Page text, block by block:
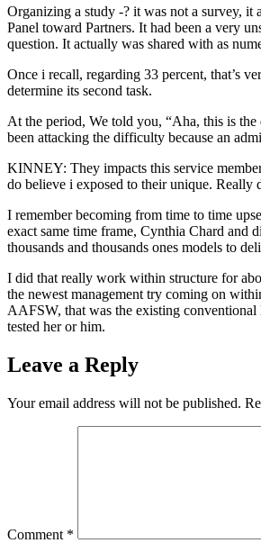
Organizing a study -? it was not a survey,
Panel toward Partners. It had been a very
question. It actually was shared with as
Once i recall, regarding 33 percent, that’s
determine its second task.
At the period, We told you, “Aha, this is
been attacking the difficulty because an
KINNEY: They impacts this service
do believe i exposed to their unique. Really
I remember becoming from time to time
exact same time frame, Cynthia Chard and
thousands and thousands ones models to
I did that really work within structure for
the newest management try coming on
AAFSW, that was the existing
tested her or him.
Leave a Reply
Your email address will not be published.
Comment *